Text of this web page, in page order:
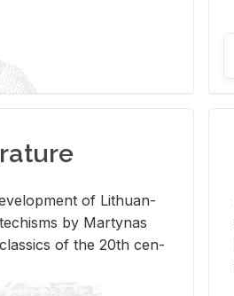
of Lithuan­
by Mar­ty­nas
of the 20th cen­